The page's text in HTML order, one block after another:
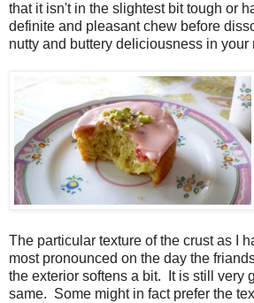
that it isn't in the slightest bit tough or
definite and pleasant chew before
nutty and buttery deliciousness in your
The particular texture of the crust as I
most pronounced on the day the
the exterior softens a bit. It is still very
same. Some might in fact prefer the